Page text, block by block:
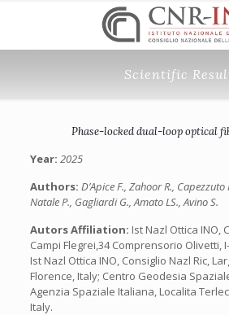
Scientific
Phase-locked dual-loop optical
Year: 2025
Authors: D’Apice F., Zahoor R.,
Natale P., Gagliardi G., Amato LS., Avino S.
Autors Affiliation: Ist Nazl Ottica INO,
Campi Flegrei,34 Comprensorio Olivetti,
Ist Nazl Ottica INO, Consiglio Nazl Ric,
Florence, Italy; Centro Geodesia
Agenzia Spaziale Italiana, Localita
Italy.